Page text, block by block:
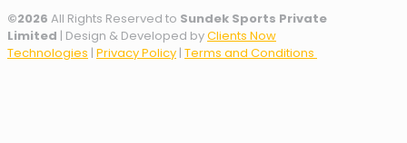
©2026 All Rights Reserved to Sundek Sports Private
Limited | Design & Developed byClients Now
Technologies | Privacy Policy | Terms and Conditions